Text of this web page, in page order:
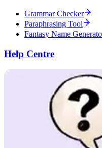
Grammar Checker
Paraphrasing Tool
Fantasy Name
Help Centre